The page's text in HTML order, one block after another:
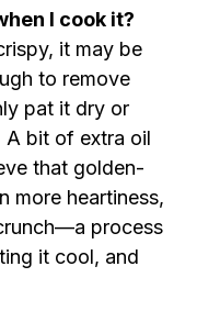
I cook it?
it may be
to remove
pat it dry or
bit of extra oil
that golden-
more heartiness,
process
it cool, and